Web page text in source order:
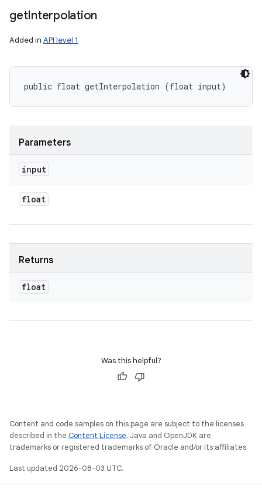
getInterpolation
Added in API level 1
public float getInterpolation (float input)
Parameters
input
float
Returns
float
Was this helpful?
Content and code samples on this page are subject to the licenses
described in the Content License. Java and OpenJDK are
trademarks or registered trademarks of Oracle and/or its affiliates.
Last updated 2026-08-03 UTC.